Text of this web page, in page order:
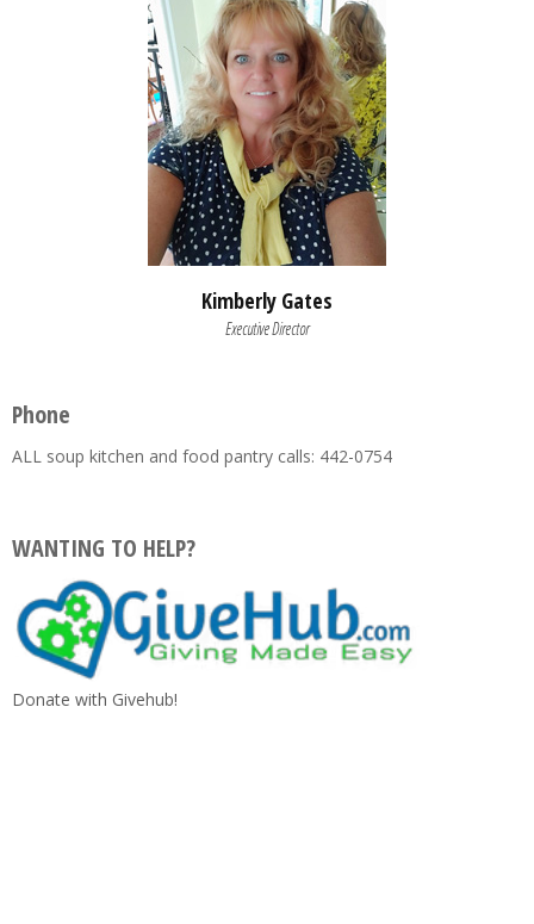
Kimberly Gates
Executive Director
Phone
ALL soup kitchen and food pantry calls: 442-0754
WANTING TO HELP?
Donate with Givehub!